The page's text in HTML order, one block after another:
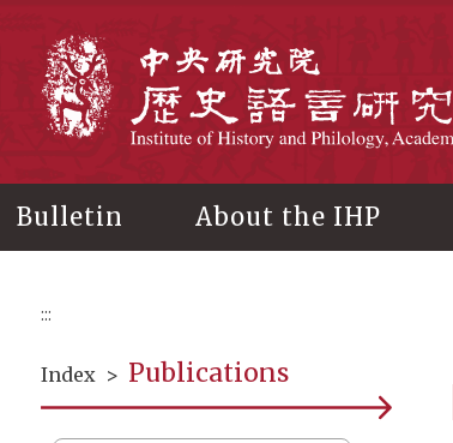
Bulletin About the IHP
:::
Index > Publications